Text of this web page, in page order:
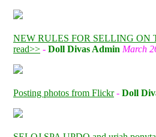
NEW RULES FOR SELLING ON
read>> - Doll Divas Admin March
Posting photos from Flickr- Doll